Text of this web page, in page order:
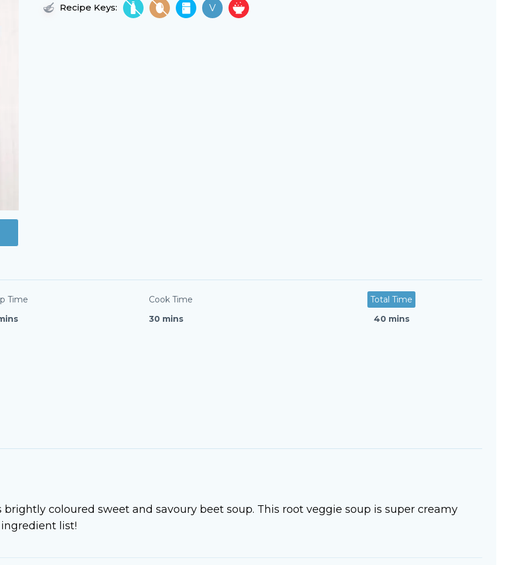
Recipe Keys: V
Time
Cook Time
30 mins
Total Time
40 mins
coloured sweet and savoury beet soup. This root veggie soup is super creamy
list!